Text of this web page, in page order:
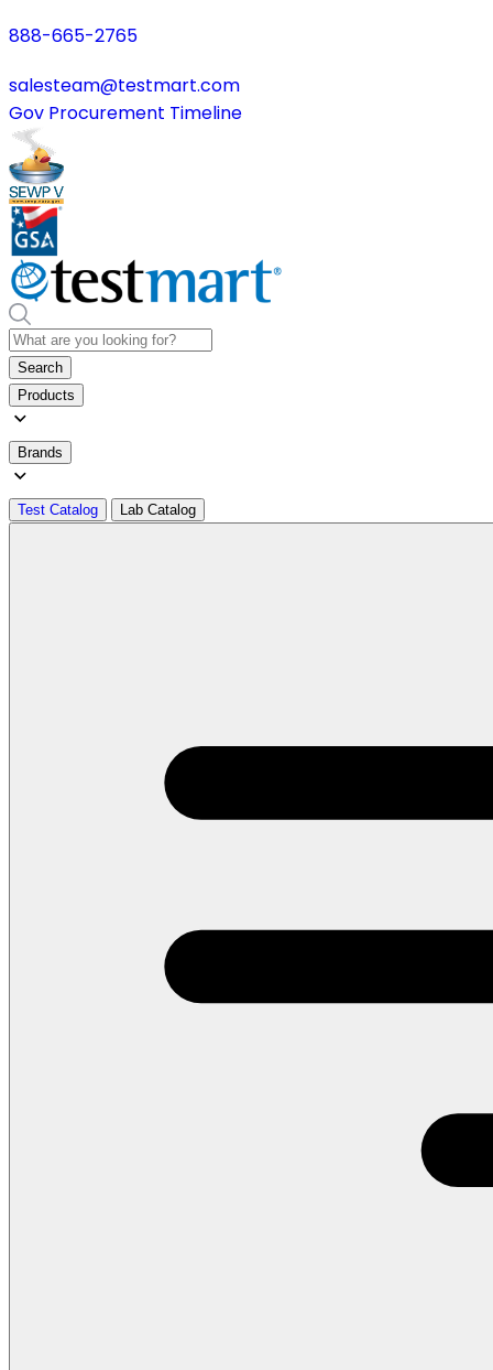
888-665-2765
salesteam@testmart.com
Gov Procurement Timeline
Search
Products
Brands
Test Catalog Lab Catalog